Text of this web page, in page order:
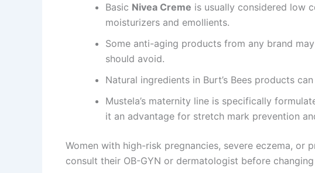
Basic Nivea Creme is usually considered low
moisturizers and emollients.
Some anti-aging products from any brand
should avoid.
Natural ingredients in Burt’s Bees products
Mustela’s maternity line is specifically
it an advantage for stretch mark prevention
Women with high-risk pregnancies, severe eczema, or
consult their OB-GYN or dermatologist before